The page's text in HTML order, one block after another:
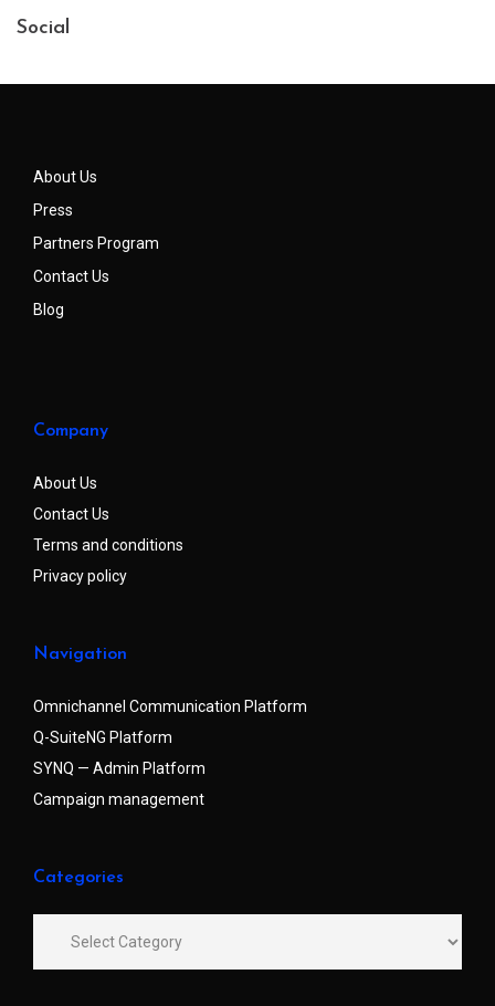
Social
About Us
Press
Partners Program
Contact Us
Blog
Company
About Us
Contact Us
Terms and conditions
Privacy policy
Navigation
Omnichannel Communication Platform
Q-SuiteNG Platform
SYNQ — Admin Platform
Campaign management
Categories